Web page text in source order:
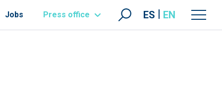
Jobs Press office ES EN